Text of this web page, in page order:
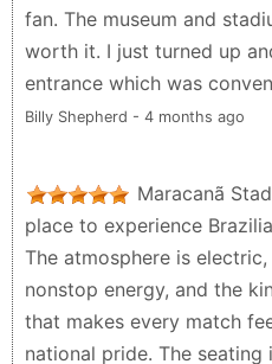
fan. The museum and
worth it. I just turned up
entrance which was
Billy Shepherd - 4 months ago
Maracanã
place to experience
The atmosphere is
nonstop energy, and the
that makes every match
national pride. The